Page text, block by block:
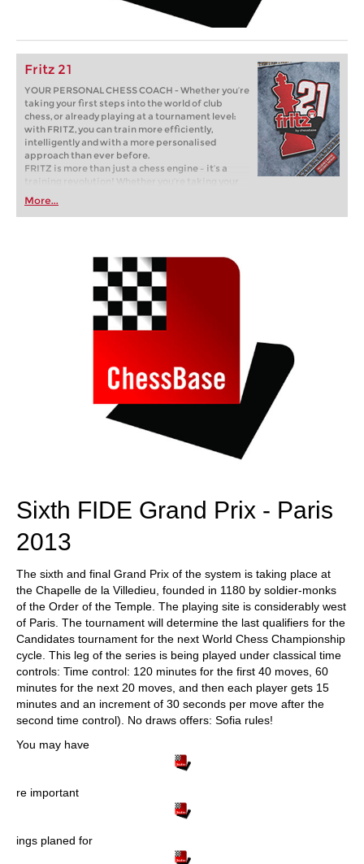
Fritz 21
YOUR PERSONAL CHESS COACH - Whether you’re
taking your first steps into the world of club
chess, or already playing at a tournament level:
with FRITZ, you can train more efficiently,
intelligently and with a more personalised
approach than ever before.
FRITZ is more than just a chess engine – it’s a
training revolution! Whether you’re taking your
first steps into the world of club chess, or already
playing at a tournament level: with FRITZ, you can
train more efficiently, intelligently and with a
More...
Sixth FIDE Grand Prix - Paris
2013
The sixth and final Grand Prix of the system is taking place at
the Chapelle de la Villedieu, founded in 1180 by soldier-monks
of the Order of the Temple. The playing site is considerably west
of Paris. The tournament will determine the last qualifiers for the
Candidates tournament for the next World Chess Championship
cycle. This leg of the series is being played under classical time
controls: Time control: 120 minutes for the first 40 moves, 60
minutes for the next 20 moves, and then each player gets 15
minutes and an increment of 30 seconds per move after the
second time control). No draws offers: Sofia rules!
You may have
re important
ings planed for